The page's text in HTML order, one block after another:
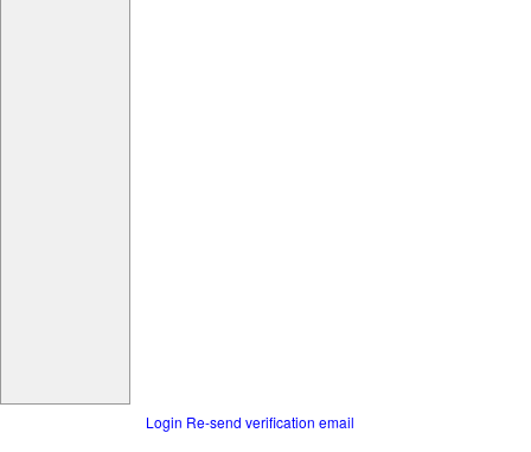
Login Re-send verification email